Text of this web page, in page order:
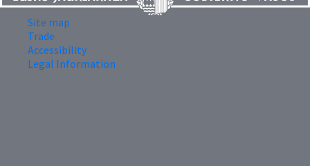
Site map
Trade
Accessibility
Legal Information